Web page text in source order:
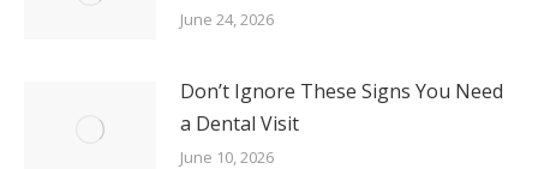
June 24, 2026
Don’t Ignore These Signs You Need
a Dental Visit
June 10, 2026